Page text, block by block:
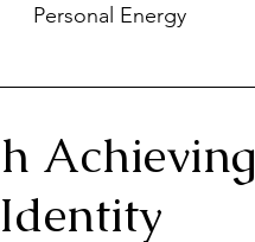
Personal Energy
Achieving